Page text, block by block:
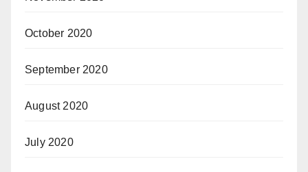
October 2020
September 2020
August 2020
July 2020